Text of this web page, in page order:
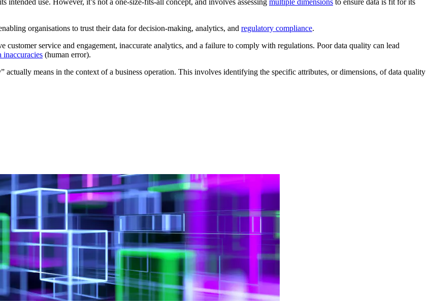
intended use. However, it’s not a one-size-fits-all concept, and involves assessing multiple dimensions to ensure data is fit for its
organisations to trust their data for decision-making, analytics, and regulatory compliance.
service and engagement, inaccurate analytics, and a failure to comply with regulations. Poor data quality can lead
inaccuracies (human error).
means in the context of a business operation. This involves identifying the specific attributes, or dimensions, of data quality